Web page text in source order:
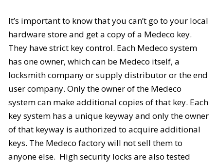
It’s important to know that you can’t go to your local
hardware store and get a copy of a Medeco key.
They have strict key control. Each Medeco system
has one owner, which can be Medeco itself, a
locksmith company or supply distributor or the end
user company. Only the owner of the Medeco
system can make additional copies of that key. Each
key system has a unique keyway and only the owner
of that keyway is authorized to acquire additional
keys. The Medeco factory will not sell them to
anyone else. High security locks are also tested